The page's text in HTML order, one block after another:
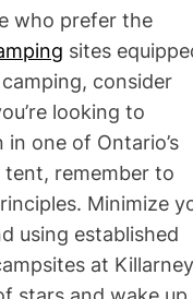
who prefer the
sites
consider
looking to
one of Ontario’s
tent, remember to
Minimize
using established
at Killarney